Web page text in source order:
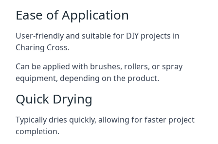
Ease of Application
User-friendly and suitable for DIY projects in
Charing Cross.
Can be applied with brushes, rollers, or spray
equipment, depending on the product.
Quick Drying
Typically dries quickly, allowing for faster project
completion.